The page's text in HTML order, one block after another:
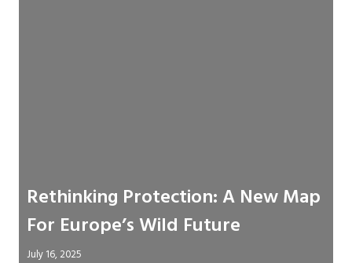
Rethinking Protection: A New Map
For Europe’s Wild Future
July 16, 2025